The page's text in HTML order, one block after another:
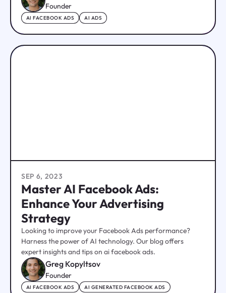
Founder
AI FACEBOOK ADS AI ADS
SEP 6, 2023
Master AI Facebook Ads:
Enhance Your Advertising
Strategy
Looking to improve your Facebook Ads performance?
Harness the power of AI technology. Our blog offers
expert insights and tips on ai facebook ads.
Greg Kopyltsov
Founder
AI FACEBOOK ADS AI GENERATED FACEBOOK ADS